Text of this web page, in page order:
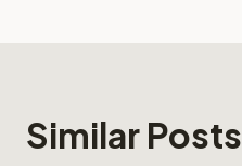
Similar Posts